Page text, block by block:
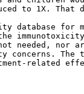
to 1X.
database for
needed, nor
concerns. The
related